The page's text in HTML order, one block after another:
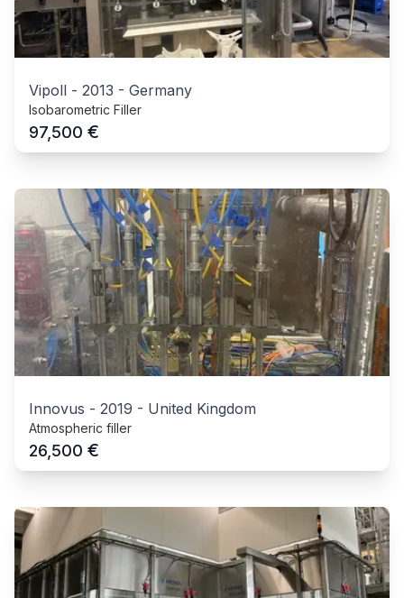
Vipoll - 2013 - Germany
Isobarometric Filler
97,500 €
Innovus - 2019 - United Kingdom
Atmospheric filler
26,500 €